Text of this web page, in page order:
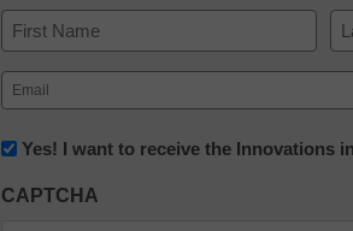
Name
First
Email
(Required)
Newsletter:
in
Yes! I want to receive the Innovations
CAPTCHA